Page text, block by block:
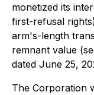
monetized its
first-refusal
arm's-length
remnant value
dated June 25,
The Corporation